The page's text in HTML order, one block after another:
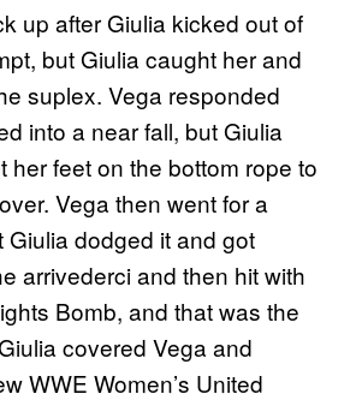
up after Giulia kicked out of
but Giulia caught her and
suplex. Vega responded
into a near fall, but Giulia
her feet on the bottom rope to
Vega then went for a
Giulia dodged it and got
arrivederci and then hit with
Bomb, and that was the
covered Vega and
WWE Women’s United